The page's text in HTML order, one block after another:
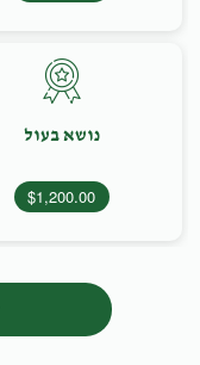
נושא בעול
$1,200.00